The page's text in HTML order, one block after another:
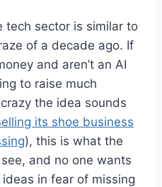
tech sector is similar to
of a decade ago. If
and aren’t an AI
to raise much
the idea sounds
its shoe business
), this is what the
and no one wants
in fear of missing